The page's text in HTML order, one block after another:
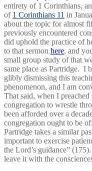
entirety of 1 Corinthians,
of 1 Corinthians 11 in
about the topic for almost
previously encountered
did uphold the practice of
to that sermon here, and
small group study of that
same place as Partridge. I
glibly dismissing this
phenomenon, and I am
That said, when I
congregation to wrestle
been afforded over a
congregation ought to be
Partridge takes a similar
important to exercise
the Lord’s guidance”
leave it with the